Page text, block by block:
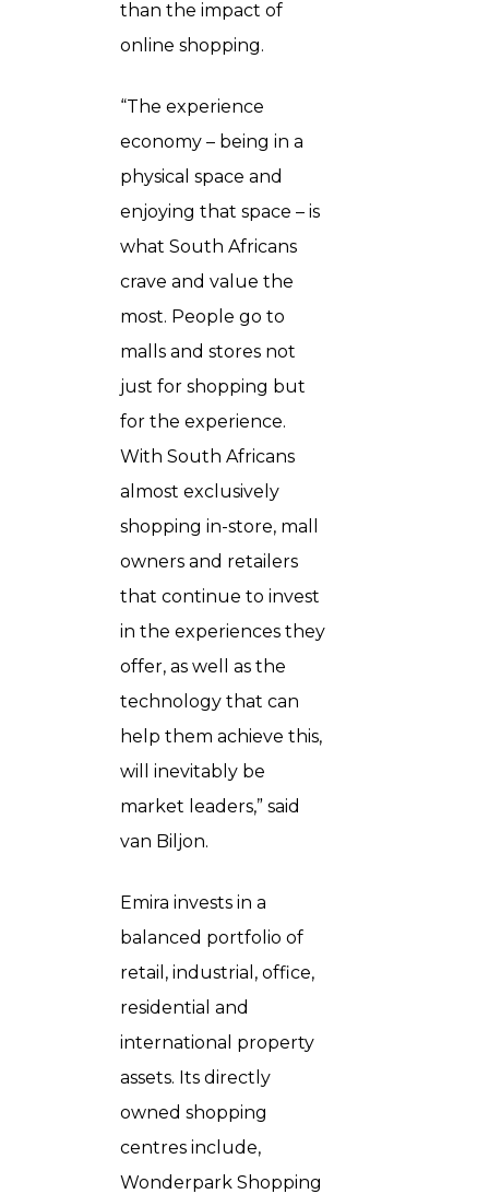
than the impact of
online shopping.
“The experience
economy – being in a
physical space and
enjoying that space – is
what South Africans
crave and value the
most. People go to
malls and stores not
just for shopping but
for the experience.
With South Africans
almost exclusively
shopping in-store, mall
owners and retailers
that continue to invest
in the experiences they
offer, as well as the
technology that can
help them achieve this,
will inevitably be
market leaders,” said
van Biljon.
Emira invests in a
balanced portfolio of
retail, industrial, office,
residential and
international property
assets. Its directly
owned shopping
centres include,
Wonderpark Shopping